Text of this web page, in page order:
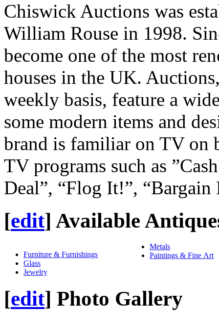
Chiswick Auctions was
William Rouse in 1998.
become one of the most
houses in the UK.
weekly basis, feature a
some modern items and
brand is familiar on TV on
TV programs such as
Deal”, “Flog It!”,
[edit] Available
Furniture & Furnishings
Glass
Jewelry
Metals
Paintings & Fine Art
[edit] Photo Gallery